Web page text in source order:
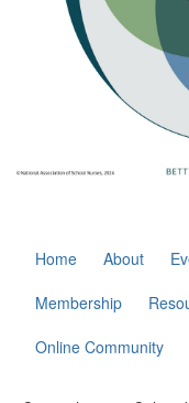
Home About
Membership
Online Community